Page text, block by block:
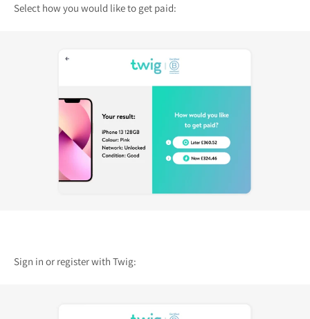
Select how you would like to get paid:
Sign in or register with Twig: